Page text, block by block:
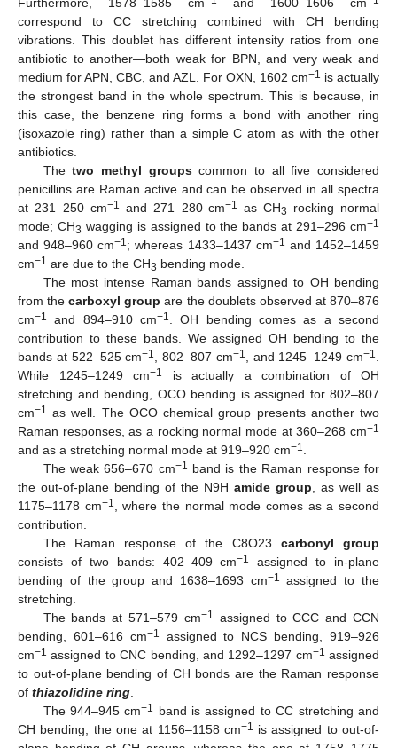
Furthermore, 1578–1585 cm
and 1600–1606 cm
correspond to CC stretching combined with CH bending
vibrations. This doublet has different intensity ratios from one
antibiotic to another—both weak for BPN, and very weak and
medium for APN, CBC, and AZL. For OXN, 1602 cm−1 is actually
the strongest band in the whole spectrum. This is because, in
this case, the benzene ring forms a bond with another ring
(isoxazole ring) rather than a simple C atom as with the other
antibiotics.
Thetwo methyl groupscommon to all five considered
penicillins are Raman active and can be observed in all spectra
at 231–250 cm−1 and 271–280 cm−1 as CH3
rocking normal
mode; CH3 wagging is assigned to the bands at 291–296 cm−1
and 948–960 cm−1; whereas 1433–1437 cm−1 and 1452–1459
cm−1 are due to the CH3 bending mode.
The most intense Raman bands assigned to OH bending
from thecarboxyl group are the doublets observed at 870–876
cm−1 and 894–910 cm−1. OH bending comes as a second
contribution to these bands. We assigned OH bending to the
bands at 522–525 cm−1, 802–807 cm−1, and 1245–1249 cm−1.
While 1245–1249 cm−1
is actually a combination of OH
stretching and bending, OCO bending is assigned for 802–807
cm−1 as well. The OCO chemical group presents another two
Raman responses, as a rocking normal mode at 360–268 cm−1
and as a stretching normal mode at 919–920 cm−1.
The weak 656–670 cm−1 band is the Raman response for
the out-of-plane bending of the N9H amide group, as well as
1175–1178 cm−1, where the normal mode comes as a second
contribution.
The Raman response of the C8O23 carbonyl group
consists of two bands: 402–409 cm−1
assigned to in-plane
bending of the group and 1638–1693 cm−1 assigned to the
stretching.
The bands at 571–579 cm−1 assigned to CCC and CCN
bending, 601–616 cm−1
assigned to NCS bending, 919–926
cm−1 assigned to CNC bending, and 1292–1297 cm−1 assigned
to out-of-plane bending of CH bonds are the Raman response
of thiazolidine ring.
The 944–945 cm−1 band is assigned to CC stretching and
CH bending, the one at 1156–1158 cm−1 is assigned to out-of-